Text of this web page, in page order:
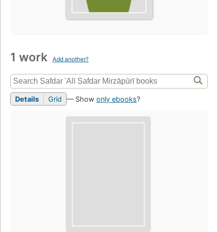
1 work Add another?
Details Grid — Show only ebooks?